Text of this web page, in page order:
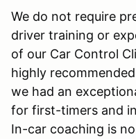
We do not require
driver training or
of our Car Control
highly
we had an
for first-timers and
In-car coaching is